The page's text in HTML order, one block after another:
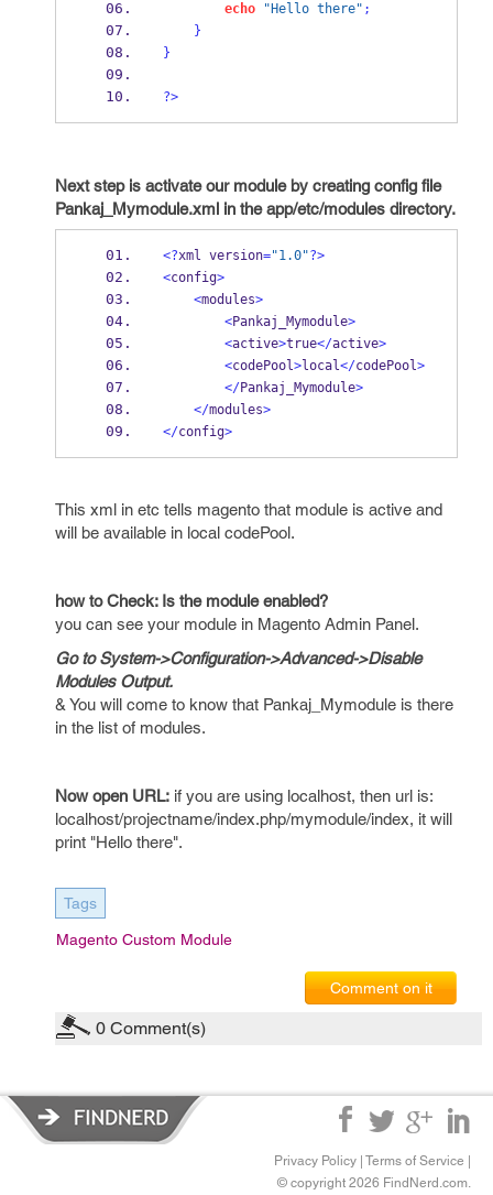
echo
"Hello there" ;
}
}
?>
Next step is activate our module by creating config file
Pankaj_Mymodule.xml in the app/etc/modules directory.
<?xml version="1.0"?>
<config>
<modules>
<Pankaj_Mymodule>
<active>true</active>
<codePool>local</codePool>
</Pankaj_Mymodule>
</modules>
</config>
This xml in etc tells magento that module is active and
will be available in local codePool.
how to Check: Is the module enabled?
you can see your module in Magento Admin Panel.
Go to System->Configuration->Advanced->Disable
Modules Output.
& You will come to know that Pankaj_Mymodule is there
in the list of modules.
Now open URL: if you are using localhost, then url is:
localhost/projectname/index.php/mymodule/index, it will
print "Hello there".
Tags
Magento Custom Module
Comment on it
0 Comment(s)
Privacy Policy Terms of Service
© copyright 2026 FindNerd.com.